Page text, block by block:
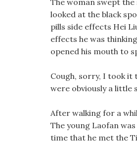
The woman swept
looked at the black
pills side effects Hei
effects he was
opened his mouth to
Cough, sorry, I took it
were obviously a little
After walking for a
The young Laofan
time that he met the